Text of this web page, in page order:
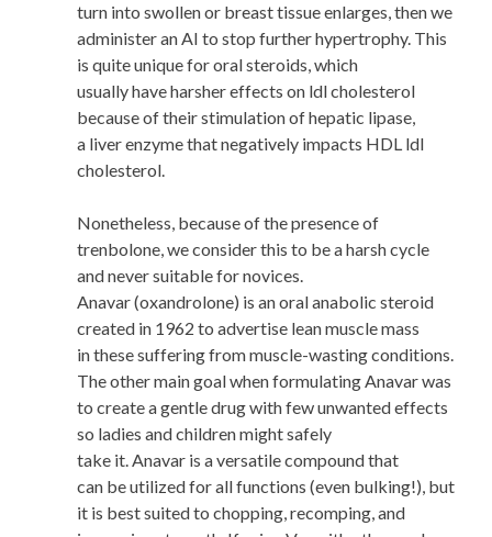
turn into swollen or breast tissue enlarges, then we
administer an AI to stop further hypertrophy. This
is quite unique for oral steroids, which
usually have harsher effects on ldl cholesterol
because of their stimulation of hepatic lipase,
a liver enzyme that negatively impacts HDL ldl
cholesterol.
Nonetheless, because of the presence of
trenbolone, we consider this to be a harsh cycle
and never suitable for novices.
Anavar (oxandrolone) is an oral anabolic steroid
created in 1962 to advertise lean muscle mass
in these suffering from muscle-wasting conditions.
The other main goal when formulating Anavar was
to create a gentle drug with few unwanted effects
so ladies and children might safely
take it. Anavar is a versatile compound that
can be utilized for all functions (even bulking!), but
it is best suited to chopping, recomping, and